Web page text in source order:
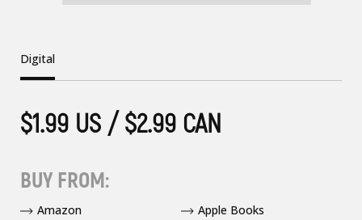
Digital
$1.99 US / $2.99 CAN
BUY FROM:
Amazon
Apple Books